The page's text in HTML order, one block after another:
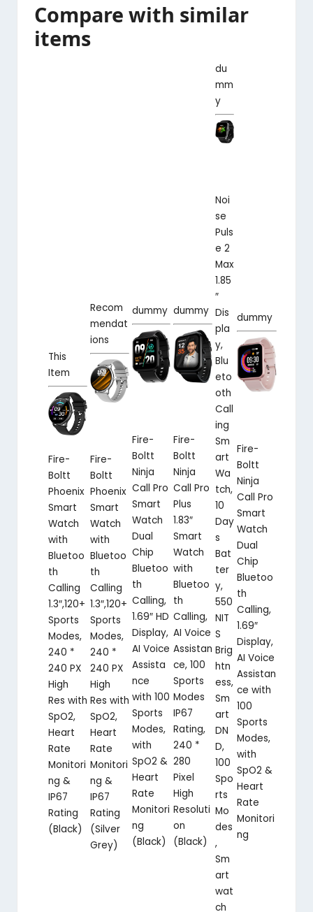
Compare with similar
items
This
Item
Fire-
Boltt
Phoenix
Smart
Watch
with
Bluetoo
th
Calling
1.3″,120+
Sports
Modes,
240 *
240 PX
High
Res with
SpO2,
Heart
Rate
Monitori
ng &
IP67
Rating
(Black)
Recom
mendat
ions
Fire-
Boltt
Phoenix
Smart
Watch
with
Bluetoo
th
Calling
1.3″,120+
Sports
Modes,
240 *
240 PX
High
Res with
SpO2,
Heart
Rate
Monitori
ng &
IP67
Rating
(Silver
Grey)
dummy
Fire-
Boltt
Ninja
Call Pro
Smart
Watch
Dual
Chip
Bluetoo
th
Calling,
1.69″ HD
Display,
AI Voice
Assista
nce
with 100
Sports
Modes,
with
SpO2 &
Heart
Rate
Monitori
ng
(Black)
dummy
Fire-
Boltt
Ninja
Call Pro
Plus
1.83″
Smart
Watch
with
Bluetoo
th
Calling,
AI Voice
Assistan
ce, 100
Sports
Modes
IP67
Rating,
240 *
280
Pixel
High
Resoluti
on
(Black)
du
mm
y
Noi
se
Puls
e 2
Max
1.85
″
Dis
pla
y,
Blu
eto
oth
Call
ing
Sm
art
Wa
tch,
10
Day
s
Bat
ter
y,
550
NIT
S
Brig
htn
ess,
Sm
art
DN
D,
100
Spo
rts
Mo
des
,
Sm
art
wat
ch
dummy
Fire-
Boltt
Ninja
Call Pro
Smart
Watch
Dual
Chip
Bluetoo
th
Calling,
1.69″
Display,
AI Voice
Assistan
ce with
100
Sports
Modes,
with
SpO2 &
Heart
Rate
Monitori
ng